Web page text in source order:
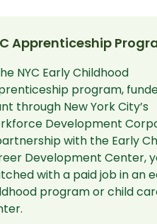
Apprenticeship
NYC Early Childhood
program,
through New York City’s
Development
with the Early
Development Center,
with a paid job in an
program or child